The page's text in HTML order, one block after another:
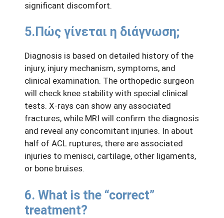
significant discomfort.
5.Πώς γίνεται η διάγνωση;
Diagnosis is based on detailed history of the
injury, injury mechanism, symptoms, and
clinical examination. The orthopedic surgeon
will check knee stability with special clinical
tests. X-rays can show any associated
fractures, while MRI will confirm the diagnosis
and reveal any concomitant injuries. In about
half of ACL ruptures, there are associated
injuries to menisci, cartilage, other ligaments,
or bone bruises.
6. What is the “correct”
treatment?